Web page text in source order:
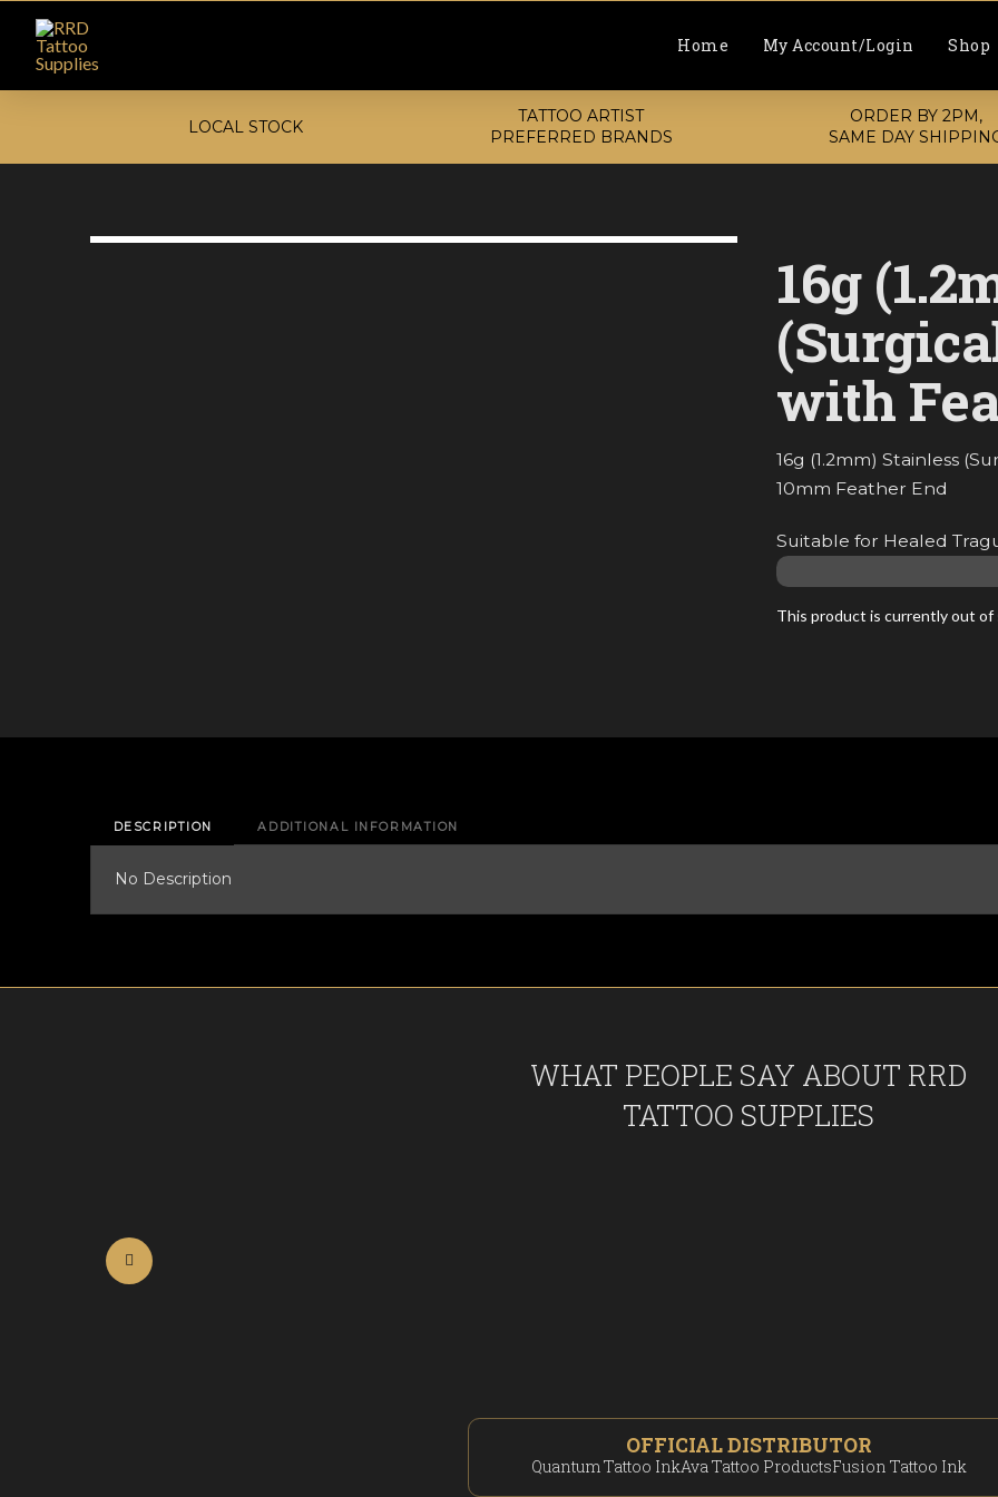
Home My Account/Login Shop
LOCAL STOCK
TATTOO ARTIST
PREFERRED BRANDS
ORDER BY 2PM,
SAME DAY
16g
with
16g (1.2mm) Stainless
10mm Feather End
Suitable for Healed
This product is currently out of
DESCRIPTION ADDITIONAL INFORMATION
No Description
WHAT PEOPLE SAY ABOUT RRD
TATTOO SUPPLIES
OFFICIAL DISTRIBUTOR
Quantum Tattoo InkAva Tattoo ProductsFusion Tattoo Ink